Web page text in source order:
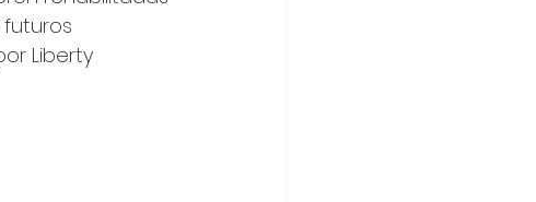
Liberty